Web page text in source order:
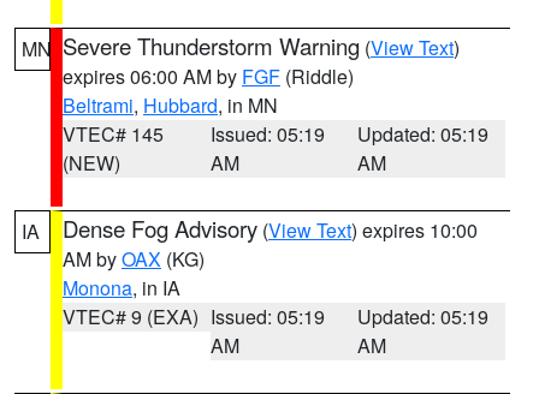
MN Severe Thunderstorm Warning (View Text)
expires 06:00 AM by FGF (Riddle)
Beltrami, Hubbard, in MN
VTEC# 145
(NEW)
Issued: 05:19
AM
Updated: 05:19
AM
IA Dense Fog Advisory (View Text) expires 10:00
AM byOAX (KG)
Monona, in IA
VTEC# 9 (EXA) Issued: 05:19
AM
Updated: 05:19
AM